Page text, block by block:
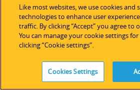
ECP5-5G,
iCE40
UltraPlus,
LatticeECP3
MachXO2,
MachXO3
Like most websites, we use cookies and
technologies to enhance user
traffic. By clicking “Accept” you agree to
You can manage your cookie settings
clicking “Cookie settings”.
Cookies Settings